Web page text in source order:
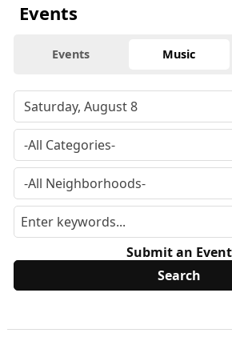
Events
Events Music
Submit an Event